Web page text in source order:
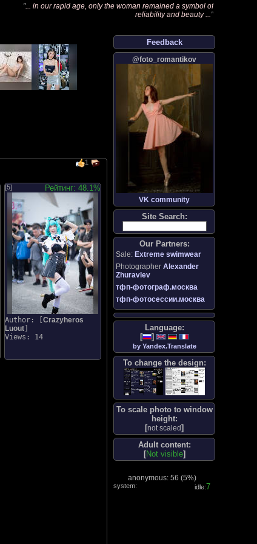
"... in our rapid age, only the woman remained a symbol of
reliability and beauty ..."
Feedback
@foto_romantikov
VK community
Site Search:
Our Partners:
Sale: Extreme swimwear
Photographer Alexander
Zhuravlev
тфп-фотограф.москва
тфп-фотосессии.москва
Language:
[
]
by Yandex.Translate
To change the design:
To scale photo to window
height:
[not scaled]
Adult content:
[Not visible]
anonymous: 56 (5%)
system: idle:8
1
[5] Рейтинг: 48.1%
Author: [ Crazyheros
Luout
Views: 14